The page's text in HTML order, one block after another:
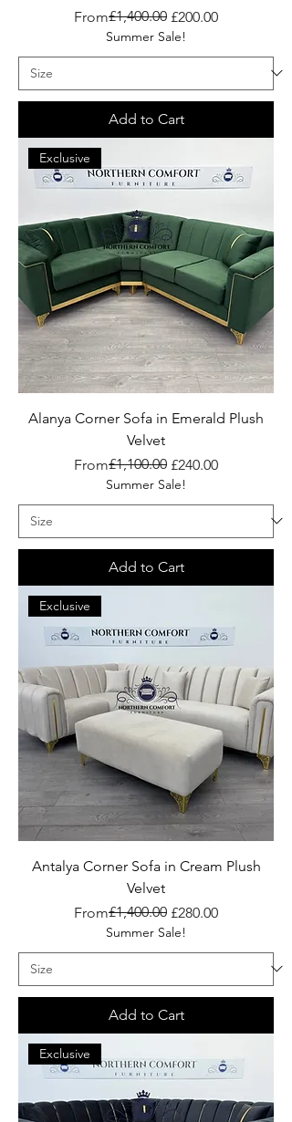
From
Regular Price
£1,400.00 £200.00
Sale Price
Summer Sale!
Add to Cart
Exclusive
Alanya Corner Sofa in Emerald Plush
Velvet
From
Regular Price
£1,100.00 £240.00
Sale Price
Summer Sale!
Add to Cart
Exclusive
Antalya Corner Sofa in Cream Plush
Velvet
From
Regular Price
£1,400.00 £280.00
Sale Price
Summer Sale!
Add to Cart
Exclusive